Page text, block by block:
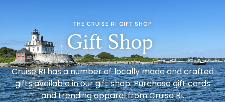
THE CRUISE RI GIFT SHOP
Gift Shop
Cruise RI has a number of locally made and crafted
gifts available in our gift shop. Purchase gift cards
and trending apparel from Cruise RI.